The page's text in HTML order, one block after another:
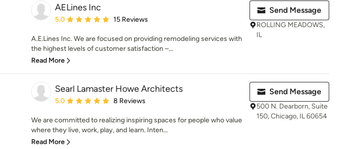
AELines Inc
Average rating: 5 out of 5 stars
5.0 15 Reviews
A.E.Lines Inc. We are focused on providing remodeling services with
the highest levels of customer satisfaction –...
Read More
Send Message
ROLLING MEADOWS,
IL
Searl Lamaster Howe Architects
Average rating: 5 out of 5 stars
5.0 8 Reviews
We are committed to realizing inspiring spaces for people who value
where they live, work, play, and learn. Inten...
Read More
Send Message
500 N. Dearborn, Suite
150, Chicago, IL 60654